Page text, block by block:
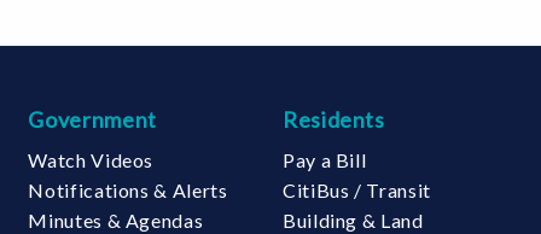
Government
Watch Videos
Notifications & Alerts
Minutes & Agendas
Residents
Pay a Bill
CitiBus / Transit
Building & Land